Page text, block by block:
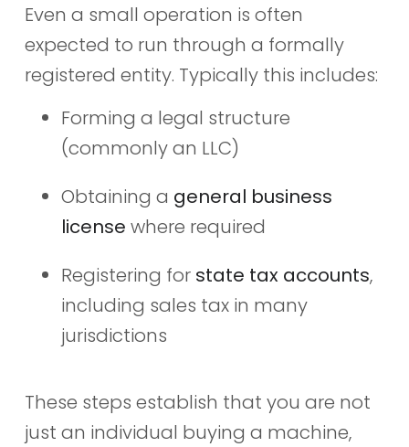
Even a small operation is often
expected to run through a formally
registered entity. Typically this includes:
Forming a legal structure
(commonly an LLC)
Obtaining a general business
license where required
Registering for state tax accounts,
including sales tax in many
jurisdictions
These steps establish that you are not
just an individual buying a machine,